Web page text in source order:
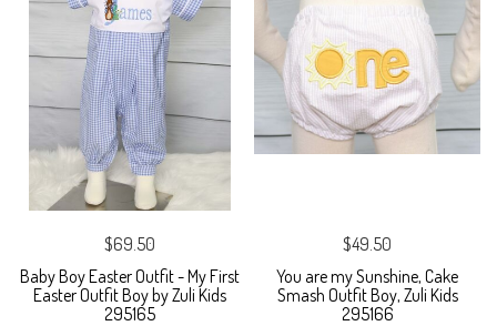
$69.50
Baby Boy Easter Outfit - My First
Easter Outfit Boy by Zuli Kids
295165
$49.50
You are my Sunshine, Cake
Smash Outfit Boy, Zuli Kids
295166